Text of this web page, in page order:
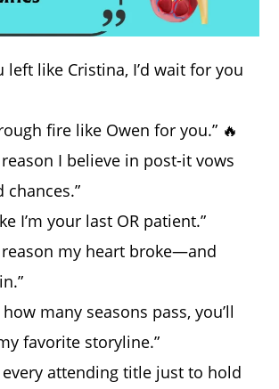
left like Cristina, I’d wait for you
fire like Owen for you.” 🔥
reason I believe in post-it vows
chances.”
I’m your last OR patient.”
reason my heart broke—and
many seasons pass, you’ll
favorite storyline.”
every attending title just to hold